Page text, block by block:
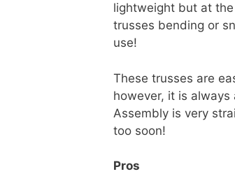
lightweight but at
trusses bending or
use!
These trusses are
however, it is
Assembly is very
too soon!
Pros